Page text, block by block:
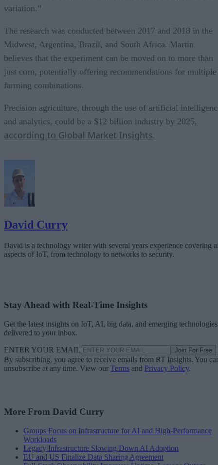
variation.”
The research was conducted between 2017 and 2018 in the
Midwest, Argentina, Brazil, and South Africa. Martin
believes that the experiment can be moved on to more than
just corn, potentially offering recommendations for multiple
farming combinations.
Precision agriculture, through the use of artificial
and analytics, could be a $12 billion industry by 2025,
according to Global Market Insights.
David Curry
David is a technology writer with several years experience covering
aspects of IoT, from technology to networks to security.
Stay Ahead with Real-Time Insights
Get the latest insights on IoT, AI, big data, and emerging technologies
delivered to your inbox.
ENTER YOUR EMAIL Join For Free
By subscribing, you agree to receive emails from RT Insights. You
unsubscribe at any time. View our Terms and Privacy Policy.
More From David Curry
Groups Focus on Infrastructure for AI and High-Performance
Workloads
Legacy Infrastructure Slowing Down AI Adoption
EU and US Finalize Data Sharing Agreement